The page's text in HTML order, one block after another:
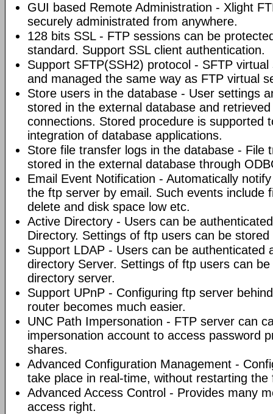
GUI based Remote Administration - Xlight
securely administrated from anywhere.
128 bits SSL - FTP sessions can be
standard. Support SSL client authentication.
Support SFTP(SSH2) protocol - SFTP
and managed the same way as FTP virtual
Store users in the database - User settings
stored in the external database and
connections. Stored procedure is supported
integration of database applications.
Store file transfer logs in the database - File
stored in the external database through
Email Event Notification - Automatically
the ftp server by email. Such events include
delete and disk space low etc.
Active Directory - Users can be
Directory. Settings of ftp users can be
Support LDAP - Users can be authenticated
directory Server. Settings of ftp users can
directory server.
Support UPnP - Configuring ftp server
router becomes much easier.
UNC Path Impersonation - FTP server can
impersonation account to access password
shares.
Advanced Configuration Management -
take place in real-time, without restarting the
Advanced Access Control - Provides many
access right.